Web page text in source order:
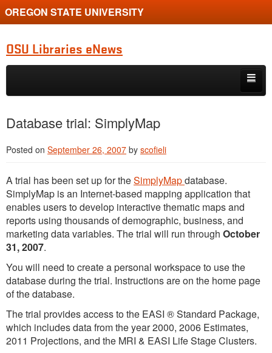
OREGON STATE UNIVERSITY
OSU Libraries eNews
Skip to primary content
Skip to secondary content
Database trial: SimplyMap
Posted on September 26, 2007 by scofieli
A trial has been set up for theSimplyMapdatabase.
SimplyMap is an Internet-based mapping application that
enables users to develop interactive thematic maps and
reports using thousands of demographic, business, and
marketing data variables. The trial will run through October
31, 2007.
You will need to create a personal workspace to use the
database during the trial. Instructions are on the home page
of the database.
The trial provides access to the EASI ® Standard Package,
which includes data from the year 2000, 2006 Estimates,
2011 Projections, and the MRI & EASI Life Stage Clusters.